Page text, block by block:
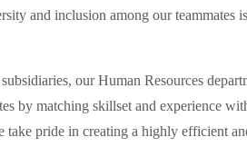
and inclusion among our teammates
our Human Resources
by matching skillset and experience
take pride in creating a highly efficient